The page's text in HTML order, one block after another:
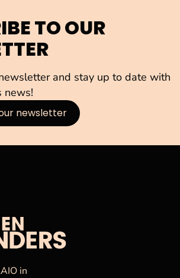
TO OUR
and stay up to date with
news!
newsletter
in